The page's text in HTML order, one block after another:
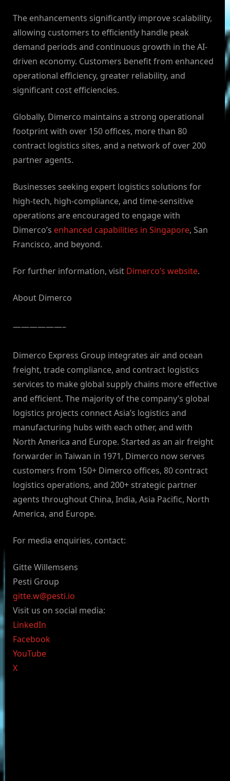
The enhancements significantly improve scalability,
allowing customers to efficiently handle peak
demand periods and continuous growth in the AI-
driven economy. Customers benefit from enhanced
operational efficiency, greater reliability, and
significant cost efficiencies.
Globally, Dimerco maintains a strong operational
footprint with over 150 offices, more than 80
contract logistics sites, and a network of over 200
partner agents.
Businesses seeking expert logistics solutions for
high-tech, high-compliance, and time-sensitive
operations are encouraged to engage with
Dimerco’s enhanced capabilities in Singapore, San
Francisco, and beyond.
For further information, visit Dimerco’s website.
About Dimerco
——————–
Dimerco Express Group integrates air and ocean
freight, trade compliance, and contract logistics
services to make global supply chains more effective
and efficient. The majority of the company’s global
logistics projects connect Asia’s logistics and
manufacturing hubs with each other, and with
North America and Europe. Started as an air freight
forwarder in Taiwan in 1971, Dimerco now serves
customers from 150+ Dimerco offices, 80 contract
logistics operations, and 200+ strategic partner
agents throughout China, India, Asia Pacific, North
America, and Europe.
For media enquiries, contact:
Gitte Willemsens
Pesti Group
gitte.w@pesti.io
Visit us on social media:
LinkedIn
Facebook
YouTube
X